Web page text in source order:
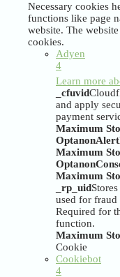
Necessary cookies
functions like page
website. The
cookies.
Adyen
4
Learn more
_cfuvid
and apply
payment
Maximum
Maximum
Maximum
_rp_uid
used for fraud
Required for
function.
Maximum
Cookie
Cookiebot
4